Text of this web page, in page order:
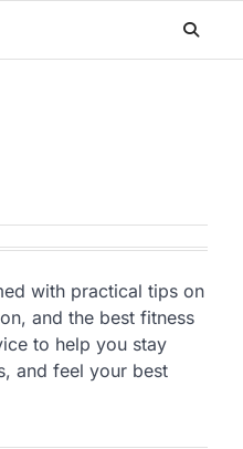
with practical tips on
and the best fitness
to help you stay
and feel your best